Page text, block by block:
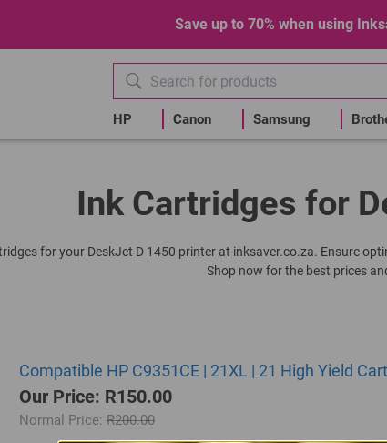
Save up to 70% when using
HP Canon Samsung
Ink Cartridges for
for your DeskJet D 1450 printer at inksaver.co.za. Ensure
Shop now for the best prices
Compatible HP C9351CE | 21XL | 21 High Yield
Our Price: R150.00
Normal Price: R200.00